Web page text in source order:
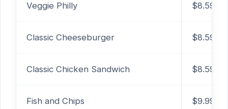
Veggie Philly $8.59
Classic Cheeseburger $8.59
Classic Chicken Sandwich $8.59
Fish and Chips $9.99